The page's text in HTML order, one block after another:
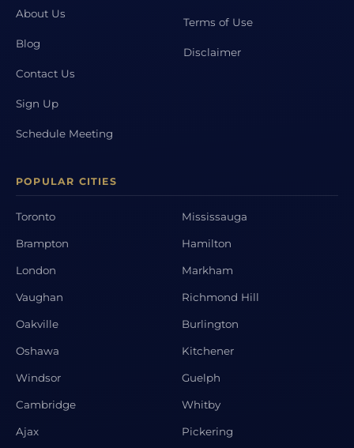
About Us
Blog
Contact Us
Sign Up
Schedule Meeting
Terms of Use
Disclaimer
POPULAR CITIES
Toronto Mississauga
Brampton Hamilton
London Markham
Vaughan Richmond Hill
Oakville Burlington
Oshawa Kitchener
Windsor Guelph
Cambridge Whitby
Ajax Pickering